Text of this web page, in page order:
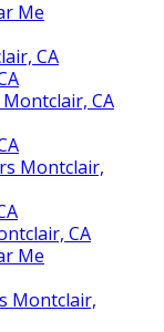
Me
CA
CA
Montclair,
CA
Me
Montclair,